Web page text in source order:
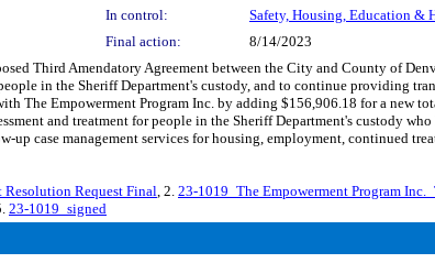
In control:
Safety, Housing, Education &
Final action: 8/14/2023
Third Amendatory Agreement between the City and County of
in the Sheriff Department's custody, and to continue providing
The Empowerment Program Inc. by adding $156,906.18 for a
and treatment for people in the Sheriff Department's custody
case management services for housing, employment, continued
Resolution Request Final, 2. 23-1019_The Empowerment Program
23-1019_signed